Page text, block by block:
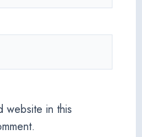
website in this